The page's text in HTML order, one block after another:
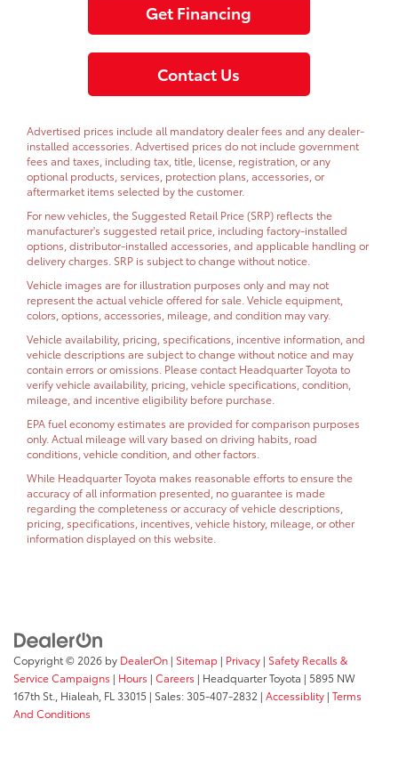
Get Financing
Contact Us
Advertised prices include all mandatory dealer fees and any dealer-
installed accessories. Advertised prices do not include government
fees and taxes, including tax, title, license, registration, or any
optional products, services, protection plans, accessories, or
aftermarket items selected by the customer.
For new vehicles, the Suggested Retail Price (SRP) reflects the
manufacturer's suggested retail price, including factory-installed
options, distributor-installed accessories, and applicable handling or
delivery charges. SRP is subject to change without notice.
Vehicle images are for illustration purposes only and may not
represent the actual vehicle offered for sale. Vehicle equipment,
colors, options, accessories, mileage, and condition may vary.
Vehicle availability, pricing, specifications, incentive information, and
vehicle descriptions are subject to change without notice and may
contain errors or omissions. Please contact Headquarter Toyota to
verify vehicle availability, pricing, vehicle specifications, condition,
mileage, and incentive eligibility before purchase.
EPA fuel economy estimates are provided for comparison purposes
only. Actual mileage will vary based on driving habits, road
conditions, vehicle condition, and other factors.
While Headquarter Toyota makes reasonable efforts to ensure the
accuracy of all information presented, no guarantee is made
regarding the completeness or accuracy of vehicle descriptions,
pricing, specifications, incentives, vehicle history, mileage, or other
information displayed on this website.
Copyright © 2026 by DealerOn | Sitemap | Privacy | Safety Recalls &
Service Campaigns | Hours | Careers | Headquarter Toyota | 5895 NW
167th St., Hialeah, FL 33015 | Sales:305-407-2832 | Accessiblity | Terms
And Conditions